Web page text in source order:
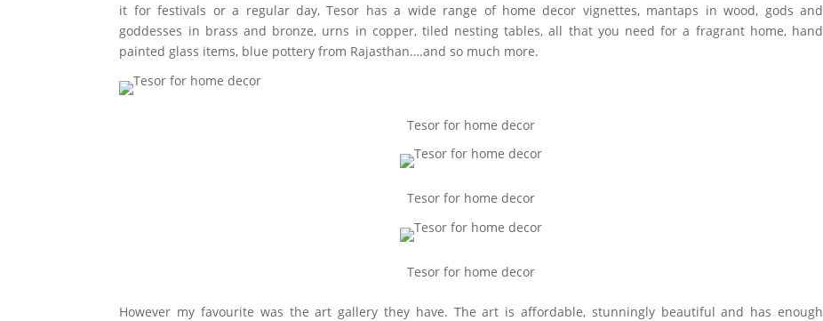
it for festivals or a regular day, Tesor has a wide range of home decor vignettes, mantaps in wood, gods and
goddesses in brass and bronze, urns in copper, tiled nesting tables, all that you need for a fragrant home, hand
painted glass items, blue pottery from Rajasthan….and so much more.
Tesor for home decor
Tesor for home decor
Tesor for home decor
However my favourite was the art gallery they have. The art is affordable, stunningly beautiful and has enough